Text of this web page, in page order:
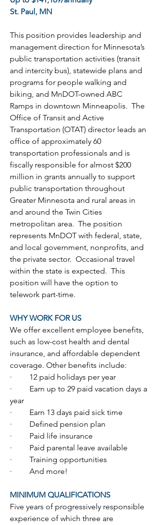
St. Paul, MN
This position provides leadership and
management direction for Minnesota’s
public transportation activities (transit
and intercity bus), statewide plans and
programs for people walking and
biking, and MnDOT-owned ABC
Ramps in downtown Minneapolis.  The
Office of Transit and Active
Transportation (OTAT) director leads an
office of approximately 60
transportation professionals and is
fiscally responsible for almost $200
million in grants annually to support
public transportation throughout
Greater Minnesota and rural areas in
and around the Twin Cities
metropolitan area.  The position
represents MnDOT with federal, state,
and local government, nonprofits, and
the private sector.  Occasional travel
within the state is expected.  This
position will have the option to
telework part-time.
WHY WORK FOR US
We offer excellent employee benefits,
such as low-cost health and dental
insurance, and affordable dependent
coverage. Other benefits include:
·         12 paid holidays per year
·         Earn up to 29 paid vacation days a
year
·         Earn 13 days paid sick time
·         Defined pension plan
·         Paid life insurance
·         Paid parental leave available
·         Training opportunities
·         And more!
MINIMUM QUALIFICATIONS
Five years of progressively responsible
experience of which three are